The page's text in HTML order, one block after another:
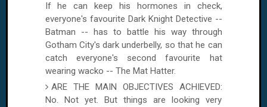
If he can keep his hormones in check,
everyone's favourite Dark Knight Detective --
Batman -- has to battle his way through
Gotham City's dark underbelly, so that he can
catch everyone's second favourite hat
wearing wacko -- The Mat Hatter.
ARE THE MAIN OBJECTIVES ACHIEVED:
No. Not yet. But things are looking very